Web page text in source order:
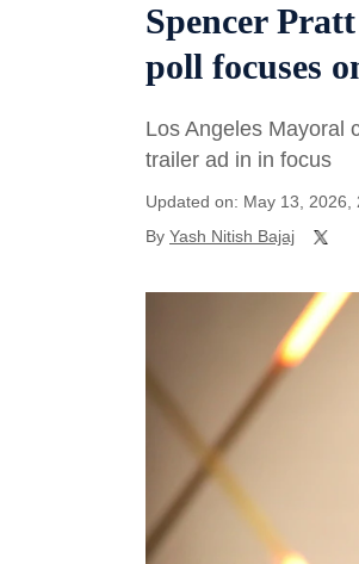
Spencer
poll focuses
Los Angeles Mayoral
trailer ad in in focus
Updated on: May 13, 2026,
By Yash Nitish Bajaj